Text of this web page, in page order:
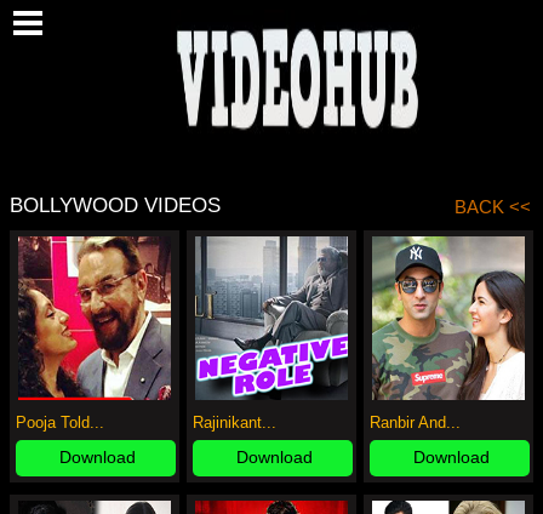
BOLLYWOOD VIDEOS BACK <<
Pooja Told...
Download
Rajinikant...
Download
Ranbir And...
Download